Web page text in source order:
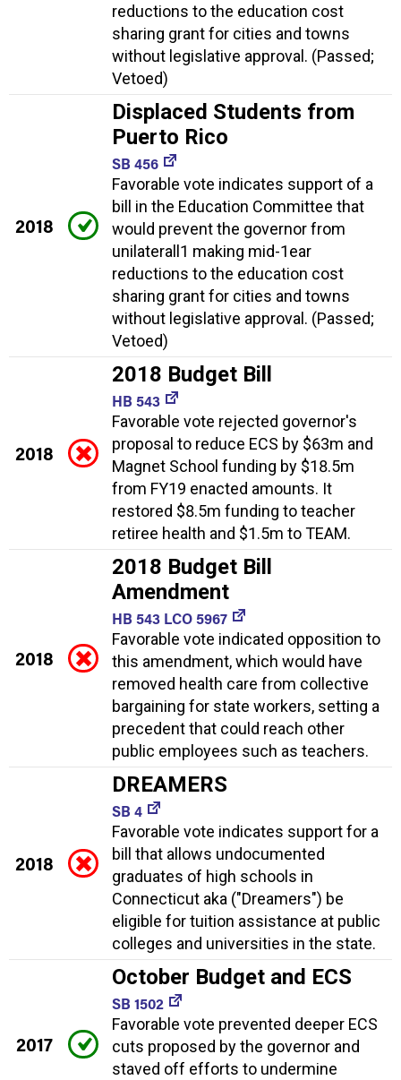
reductions to the education cost
sharing grant for cities and towns
without legislative approval. (Passed;
Vetoed)
2018
Displaced Students from
Puerto Rico
SB 456
Favorable vote indicates support of a
bill in the Education Committee that
would prevent the governor from
unilaterall1 making mid-1ear
reductions to the education cost
sharing grant for cities and towns
without legislative approval. (Passed;
Vetoed)
2018
2018 Budget Bill
HB 543
Favorable vote rejected governor's
proposal to reduce ECS by $63m and
Magnet School funding by $18.5m
from FY19 enacted amounts. It
restored $8.5m funding to teacher
retiree health and $1.5m to TEAM.
2018
2018 Budget Bill
Amendment
HB 543 LCO 5967
Favorable vote indicated opposition to
this amendment, which would have
removed health care from collective
bargaining for state workers, setting a
precedent that could reach other
public employees such as teachers.
2018
DREAMERS
SB 4
Favorable vote indicates support for a
bill that allows undocumented
graduates of high schools in
Connecticut aka ("Dreamers") be
eligible for tuition assistance at public
colleges and universities in the state.
2017
October Budget and ECS
SB 1502
Favorable vote prevented deeper ECS
cuts proposed by the governor and
staved off efforts to undermine